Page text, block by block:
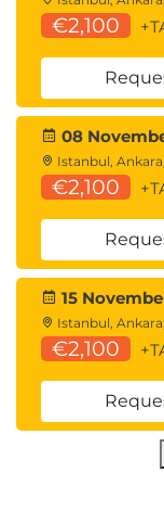
€2,100
08
Istanbul,
€2,100
15
Istanbul,
€2,100